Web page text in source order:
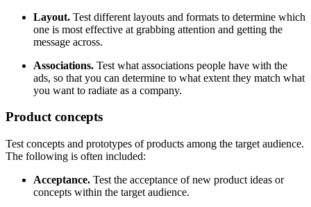
Layout. Test different layouts and formats to determine which
one is most effective at grabbing attention and getting the
message across.
Associations. Test what associations people have with the
ads, so that you can determine to what extent they match what
you want to radiate as a company.
Product concepts
Test concepts and prototypes of products among the target audience.
The following is often included:
Acceptance. Test the acceptance of new product ideas or
concepts within the target audience.